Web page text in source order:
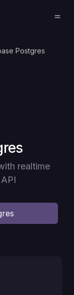
Postgres
realtime